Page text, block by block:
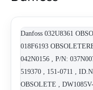
Danfoss 032U8361
018F6193
042N0156 , P/N:
519370 , 151-0711 ,
OBSOLETE ,